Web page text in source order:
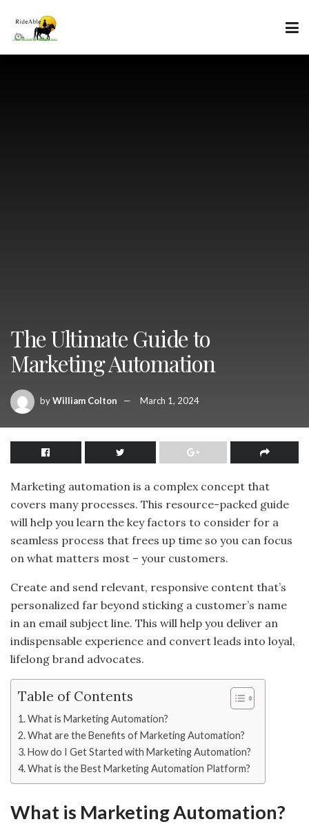
The Ultimate Guide to
Marketing Automation
byWilliam Colton March 1, 2024
Marketing automation is a complex concept that
covers many processes. This resource-packed guide
will help you learn the key factors to consider for a
seamless process that frees up time so you can focus
on what matters most – your customers.
Create and send relevant, responsive content that’s
personalized far beyond sticking a customer’s name
in an email subject line. This will help you deliver an
indispensable experience and convert leads into loyal,
lifelong brand advocates.
Table of Contents
What is Marketing Automation?
What are the Benefits of Marketing Automation?
How do I Get Started with Marketing Automation?
What is the Best Marketing Automation Platform?
What is Marketing Automation?